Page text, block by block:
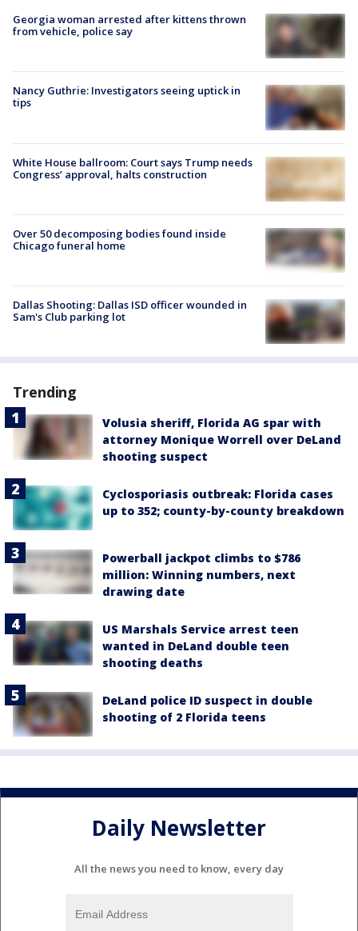
Georgia woman arrested after kittens thrown
from vehicle, police say
Nancy Guthrie: Investigators seeing uptick in
tips
White House ballroom: Court says Trump needs
Congress’ approval, halts construction
Over 50 decomposing bodies found inside
Chicago funeral home
Dallas Shooting: Dallas ISD officer wounded in
Sam's Club parking lot
Trending
Volusia sheriff, Florida AG spar with
attorney Monique Worrell over DeLand
shooting suspect
Cyclosporiasis outbreak: Florida cases
up to 352; county-by-county breakdown
Powerball jackpot climbs to $786
million: Winning numbers, next
drawing date
US Marshals Service arrest teen
wanted in DeLand double teen
shooting deaths
DeLand police ID suspect in double
shooting of 2 Florida teens
Daily Newsletter
All the news you need to know, every day